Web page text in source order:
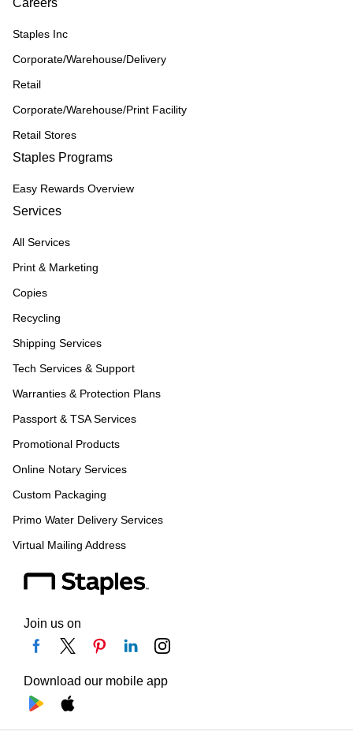
Careers
Staples Inc
Corporate/Warehouse/Delivery
Retail
Corporate/Warehouse/Print Facility
Retail Stores
Staples Programs
Easy Rewards Overview
Services
All Services
Print & Marketing
Copies
Recycling
Shipping Services
Tech Services & Support
Warranties & Protection Plans
Passport & TSA Services
Promotional Products
Online Notary Services
Custom Packaging
Primo Water Delivery Services
Virtual Mailing Address
Join us on
Download our mobile app